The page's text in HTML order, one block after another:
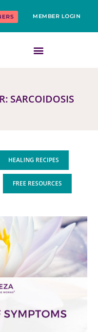
MEMBER LOGIN
SARCOIDOSIS
HEALING RECIPES
FREE RESOURCES